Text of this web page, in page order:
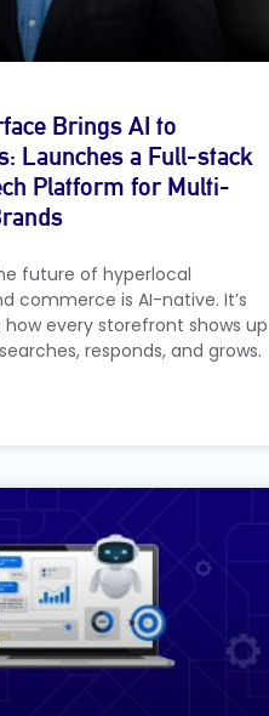
Brings AI to
Launches a Full-stack
Platform for Multi-
future of hyperlocal
commerce is AI-native. It’s
every storefront shows up
responds, and grows.